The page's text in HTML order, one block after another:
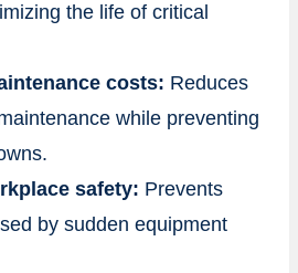
the life of critical
costs: Reduces
while preventing
safety: Prevents
by sudden equipment